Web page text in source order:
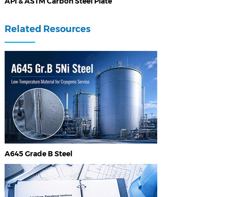
Related Resources
A645 Grade B Steel